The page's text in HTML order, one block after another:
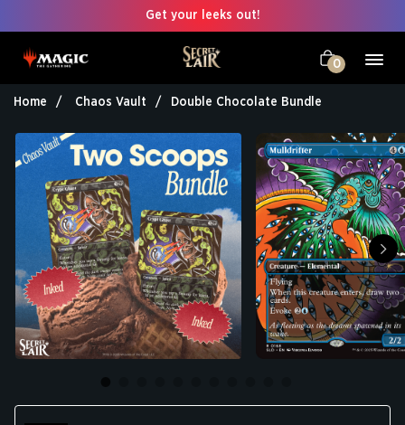
Get your leeks out!
0
Home Chaos Vault Double Chocolate Bundle